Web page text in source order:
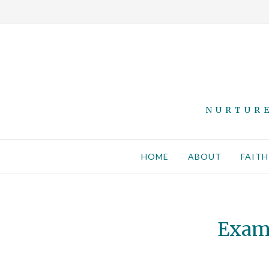
HOME ABOUT FAITH